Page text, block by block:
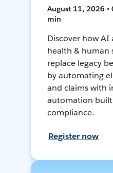
August 11, 2026 •
min
Discover how AI
health & human
replace legacy
by automating
and claims with
automation
compliance.
Register now